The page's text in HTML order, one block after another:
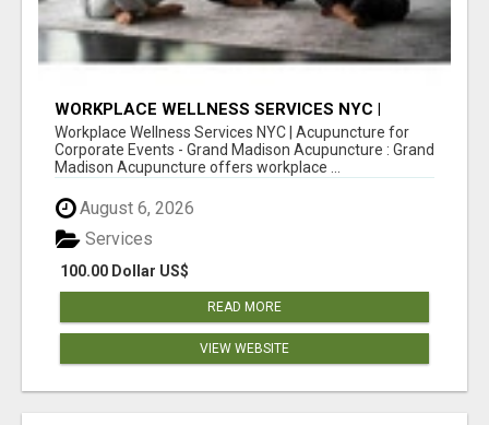
WORKPLACE WELLNESS SERVICES NYC |
ACUPUNCTURE FOR CORPORATE EVENTS
Workplace Wellness Services NYC | Acupuncture for
Corporate Events - Grand Madison Acupuncture : Grand
Madison Acupuncture offers workplace ...
August 6, 2026
100.00 Dollar US$
Services
READ MORE
VIEW WEBSITE